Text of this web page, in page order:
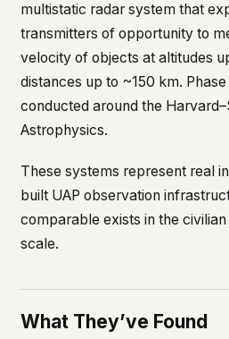
multistatic radar system that
transmitters of opportunity to
velocity of objects at altitudes
distances up to ~150 km.
conducted around the
Astrophysics.
These systems represent real
built UAP observation
comparable exists in the
scale.
What They’ve Found